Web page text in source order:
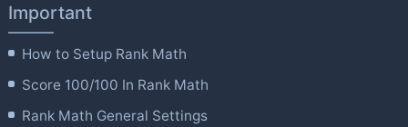
Important
How to Setup Rank Math
Score 100/100 In Rank Math
Rank Math General Settings